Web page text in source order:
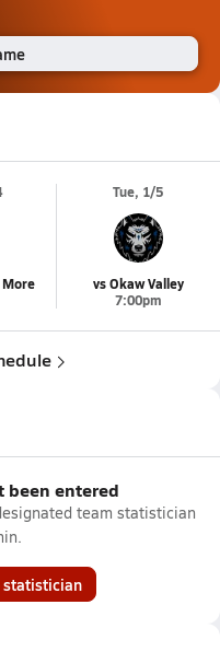
More
Tue, 1/5
vs Okaw Valley
7:00pm
been entered
team statistician
statistician